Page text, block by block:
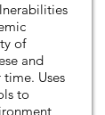
of
and
time. Uses
to